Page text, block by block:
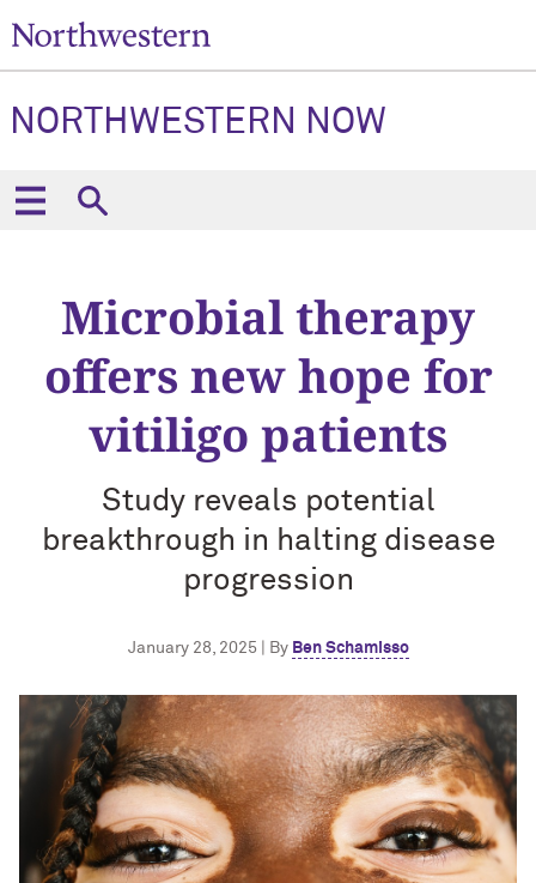
NORTHWESTERN NOW
Microbial therapy
offers new hope for
vitiligo patients
Study reveals potential
breakthrough in halting disease
progression
January 28, 2025 | By Ben Schamisso